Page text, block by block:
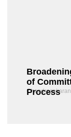
of
Process